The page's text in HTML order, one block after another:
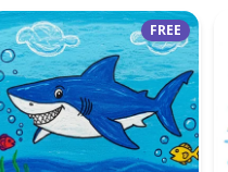
FREE